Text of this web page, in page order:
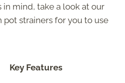
mind, take a look at our
strainers for you to use
Key Features